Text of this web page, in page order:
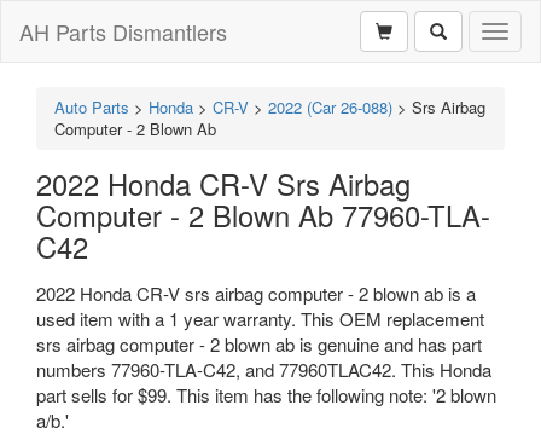
AH Parts Dismantlers
Auto Parts > Honda > CR-V > 2022 (Car 26-088) > Srs Airbag
Computer - 2 Blown Ab
2022 Honda CR-V Srs Airbag
Computer - 2 Blown Ab 77960-TLA-
C42
2022 Honda CR-V srs airbag computer - 2 blown ab is a
used item with a 1 year warranty. This OEM replacement
srs airbag computer - 2 blown ab is genuine and has part
numbers 77960-TLA-C42, and 77960TLAC42. This Honda
part sells for $99. This item has the following note: '2 blown
a/b.'